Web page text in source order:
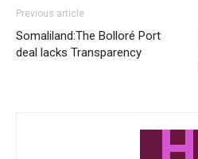
Previous article
Somaliland:The Bolloré Port
deal lacks Transparency